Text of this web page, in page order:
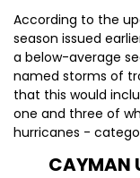
According to the
season issued
a below-average
named storms of
that this would
one and three of
hurricanes -
CAYMAN